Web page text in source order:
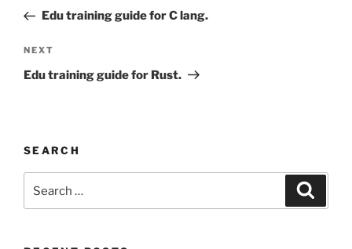
PostEdu training guide for C lang.
Next
Post
NEXT
Edu training guide for Rust.
SEARCH
for: